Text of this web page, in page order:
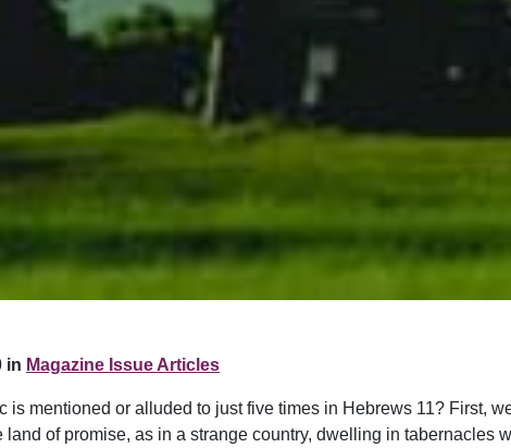
in Magazine Issue Articles
is mentioned or alluded to just five times in Hebrews 11? First,
of promise, as in a strange country, dwelling in tabernacles